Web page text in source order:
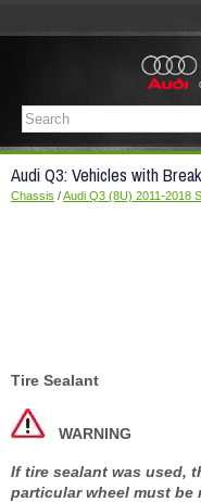
Audi Q3: Vehicles with
Chassis /Audi Q3 (8U) 2011-2018
Tire Sealant
WARNING
If tire sealant was used,
particular wheel must be